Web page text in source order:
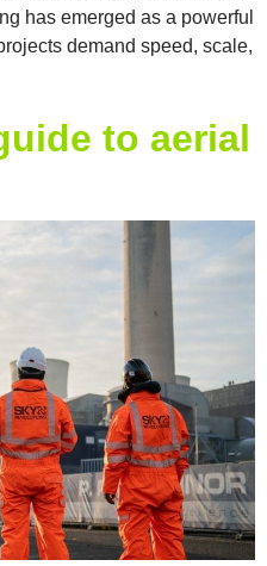
has emerged as a powerful
demand speed, scale,
to aerial